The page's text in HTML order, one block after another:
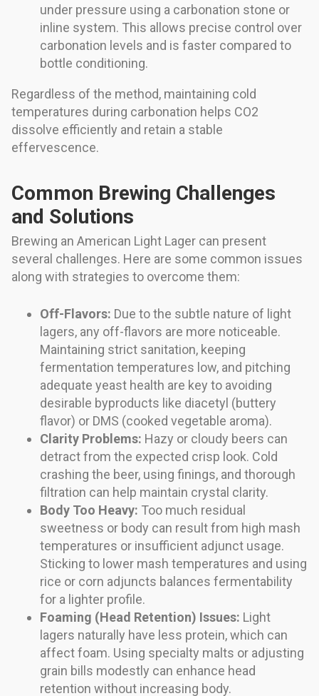
under pressure using a carbonation stone or
inline system. This allows precise control over
carbonation levels and is faster compared to
bottle conditioning.
Regardless of the method, maintaining cold
temperatures during carbonation helps CO2
dissolve efficiently and retain a stable
effervescence.
Common Brewing Challenges
and Solutions
Brewing an American Light Lager can present
several challenges. Here are some common issues
along with strategies to overcome them:
Off-Flavors: Due to the subtle nature of light
lagers, any off-flavors are more noticeable.
Maintaining strict sanitation, keeping
fermentation temperatures low, and pitching
adequate yeast health are key to avoiding
desirable byproducts like diacetyl (buttery
flavor) or DMS (cooked vegetable aroma).
Clarity Problems: Hazy or cloudy beers can
detract from the expected crisp look. Cold
crashing the beer, using finings, and thorough
filtration can help maintain crystal clarity.
Body Too Heavy: Too much residual
sweetness or body can result from high mash
temperatures or insufficient adjunct usage.
Sticking to lower mash temperatures and using
rice or corn adjuncts balances fermentability
for a lighter profile.
Foaming (Head Retention) Issues: Light
lagers naturally have less protein, which can
affect foam. Using specialty malts or adjusting
grain bills modestly can enhance head
retention without increasing body.